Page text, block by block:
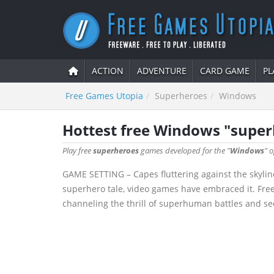
ACTION ADVENTURE CARD GAME
Free Games Utopia Superheroes Windows
Hottest free Windows
Play freesuperheroesgames developed for the "Windows"
GAME SETTING – Capes fluttering against the
superhero tale, video games have embraced it.
channeling the thrill of superhuman battles and